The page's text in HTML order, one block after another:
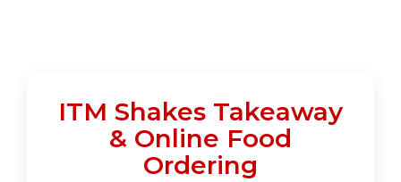
ITM Shakes Takeaway
& Online Food
Ordering